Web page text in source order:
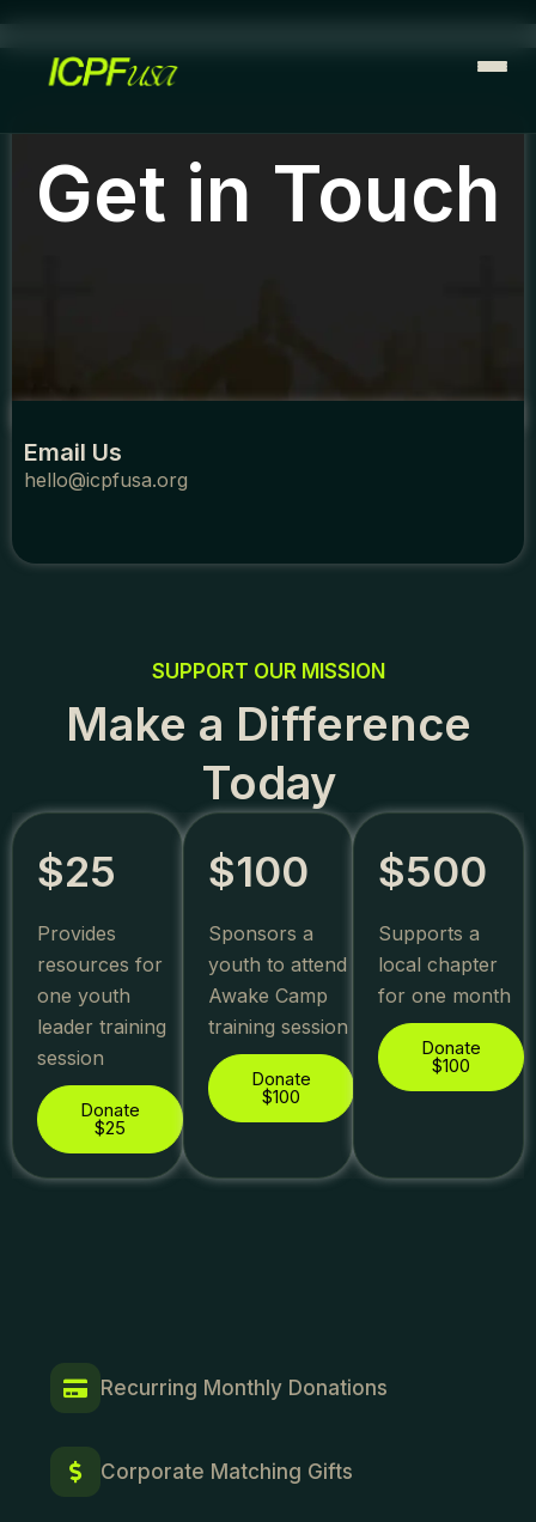
content
Get in Touch
Email Us
hello@icpfusa.org
SUPPORT OUR MISSION
Make a Difference
Today
$25
Provides
resources for
one youth
leader training
session
Donate
$25
$100
Sponsors a
youth to attend
Awake Camp
training session
Donate
$100
$500
Supports a
local chapter
for one month
Donate
$100
Recurring Monthly Donations
Corporate Matching Gifts